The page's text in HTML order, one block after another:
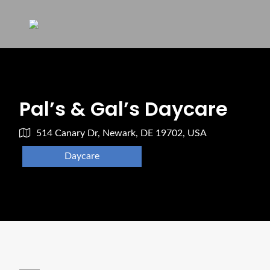
Pal’s & Gal’s Daycare
514 Canary Dr, Newark, DE 19702, USA
Daycare